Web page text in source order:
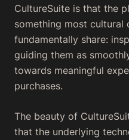
CultureSuite is that the
something most cultural
fundamentally share:
guiding them as
towards meaningful
purchases.
The beauty of
that the underlying